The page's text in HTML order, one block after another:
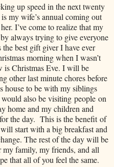
up speed in the next twenty
my wife’s annual coming out
I’ve come to realize that my
always trying to give everyone
best gift giver I have ever
morning when I wasn’t
is Christmas Eve. I will be
other last minute chores before
house to be with my siblings
also be visiting people on
home and my children and
the day. This is the benefit of
start with a big breakfast and
The rest of the day will be
family, my friends, and all
that all of you feel the same.